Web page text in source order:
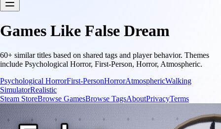
Games Like False Dream
60+ similar titles based on shared tags and player behavior. Themes
include Psychological Horror, First-Person, Horror, Atmospheric.
Psychological HorrorFirst-PersonHorrorAtmosphericWalking
SimulatorRealistic
Steam StoreBrowse GamesBrowse TagsAboutPrivacyTerms